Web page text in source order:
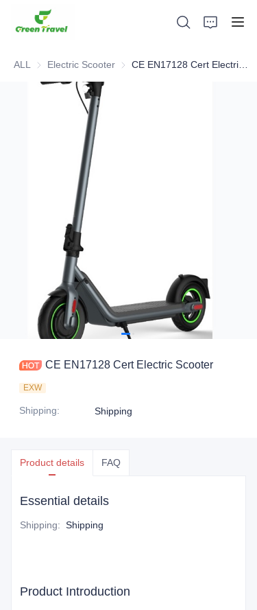
ALL Electric Scooter Electric Scooter
CE EN17128 Cert Electric Scooter
EXW
Shipping: Shipping
Product details FAQ
Essential details
Shipping: Shipping
Product Introduction
News and Cooperation Cases
Manufacturing Bases and Process
Support